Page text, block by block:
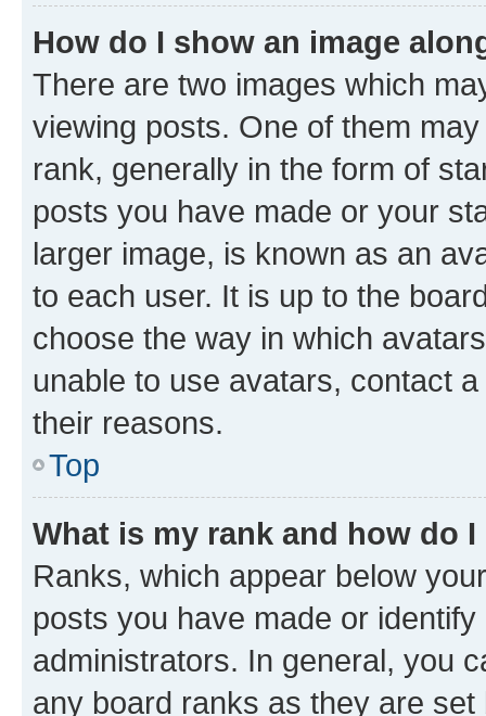
How do I show an image
There are two images which
viewing posts. One of them
rank, generally in the form of
posts you have made or your
larger image, is known as an
to each user. It is up to the
choose the way in which
unable to use avatars, contact
their reasons.
Top
What is my rank and how do
Ranks, which appear below
posts you have made or
administrators. In general, you
any board ranks as they are